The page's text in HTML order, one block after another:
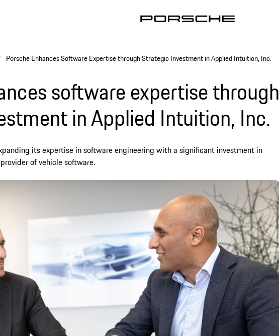
Porsche Enhances Software Expertise through Strategic Investment in Applied Intuition, Inc.
software expertise through
in Applied Intuition, Inc.
its expertise in software engineering with a significant investment in
of vehicle software.